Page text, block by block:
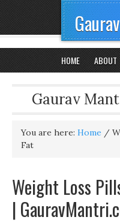
HOME ABOUT
Gaurav
You are here: Home /
Fat
Weight Loss
|